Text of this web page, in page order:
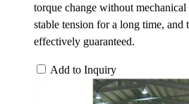
torque change without
stable tension for a long time, and
effectively guaranteed.
Add to Inquiry